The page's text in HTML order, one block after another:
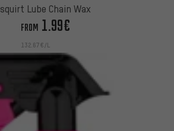
squirt Lube Chain Wax
FROM 1.99€
132.67€/L